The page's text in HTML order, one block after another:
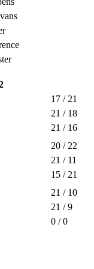
17 / 21
21 / 18
21 / 16
20 / 22
21 / 11
15 / 21
21 / 10
21 / 9
0 / 0